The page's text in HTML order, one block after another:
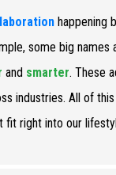
happening
some big names
and smarter. These
industries. All of
fit right into our